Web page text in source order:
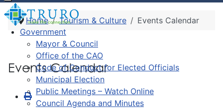
Government
Mayor & Council
Office of the CAO
Code of Conduct for Elected Officials
Municipal Election
Public Meetings – Watch Online
Council Agenda and Minutes
Home Tourism & Culture Events Calendar
Events Calendar